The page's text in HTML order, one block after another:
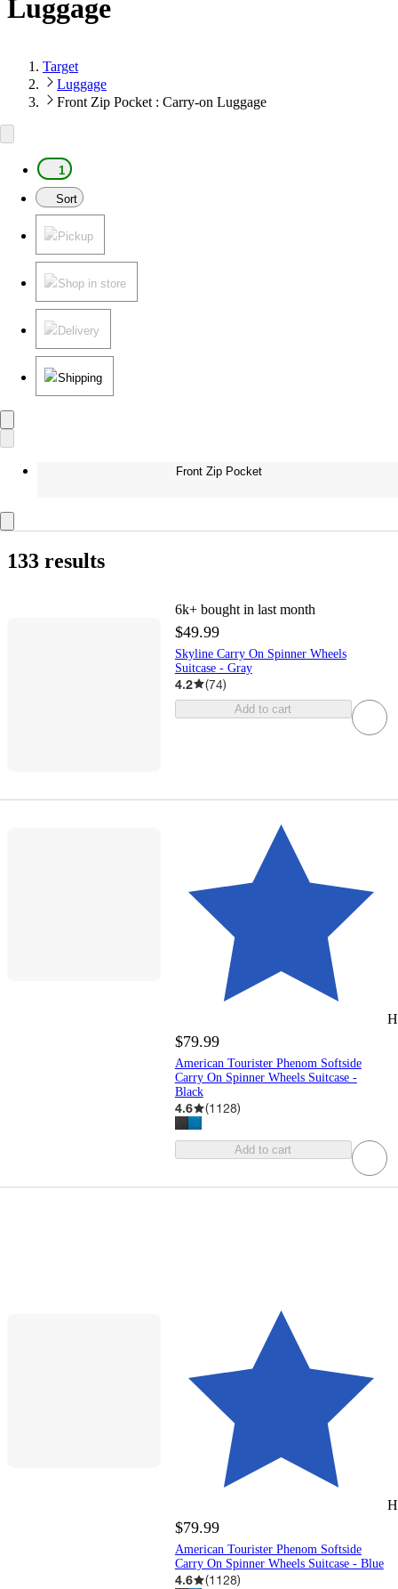
Luggage
Target
Luggage
Front Zip Pocket : Carry-on Luggage
1
Sort
Pickup
Shop in store
Delivery
Shipping
Front Zip Pocket
133 results
6k+ bought in last month
$49.99
Skyline Carry On Spinner Wheels
Suitcase - Gray
4.2 (74)
Add to cart
$79.99
American Tourister Phenom Softside
Carry On Spinner Wheels Suitcase -
Black
4.6 (1128)
Add to cart
$79.99
American Tourister Phenom Softside
Carry On Spinner Wheels Suitcase - Blue
4.6 (1128)